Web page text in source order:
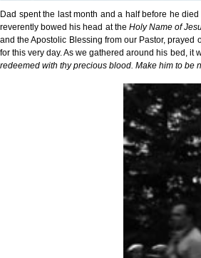
Dad spent the last month and a half before he
reverently bowed his head at the Holy Name of
and the Apostolic Blessing from our Pastor,
for this very day. As we gathered around his bed,
redeemed with thy precious blood. Make him to be